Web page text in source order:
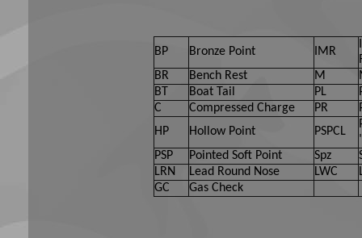
BP Bronze Point IMR
BR
Bench Rest M
BT
Boat Tail PL
C
Compressed Charge PR
HP
Hollow Point PSPCL
PSP
Pointed Soft Point Spz
LRN
Lead Round Nose LWC
GC
Gas Check